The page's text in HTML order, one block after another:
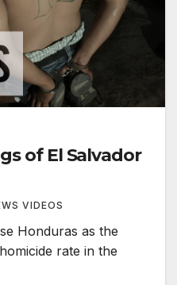
of El Salvador
VIDEOS
Honduras as the
rate in the